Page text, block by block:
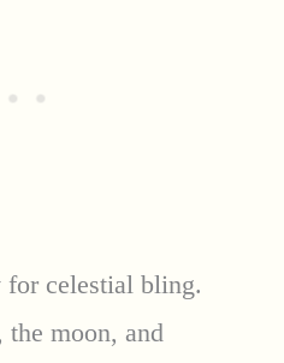
for celestial bling.
the moon, and